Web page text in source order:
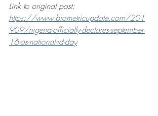
Link to original post:
https://www.biometricupdate.com/201
909/nigeria-officially-declares-september-
16-as-national-id-day